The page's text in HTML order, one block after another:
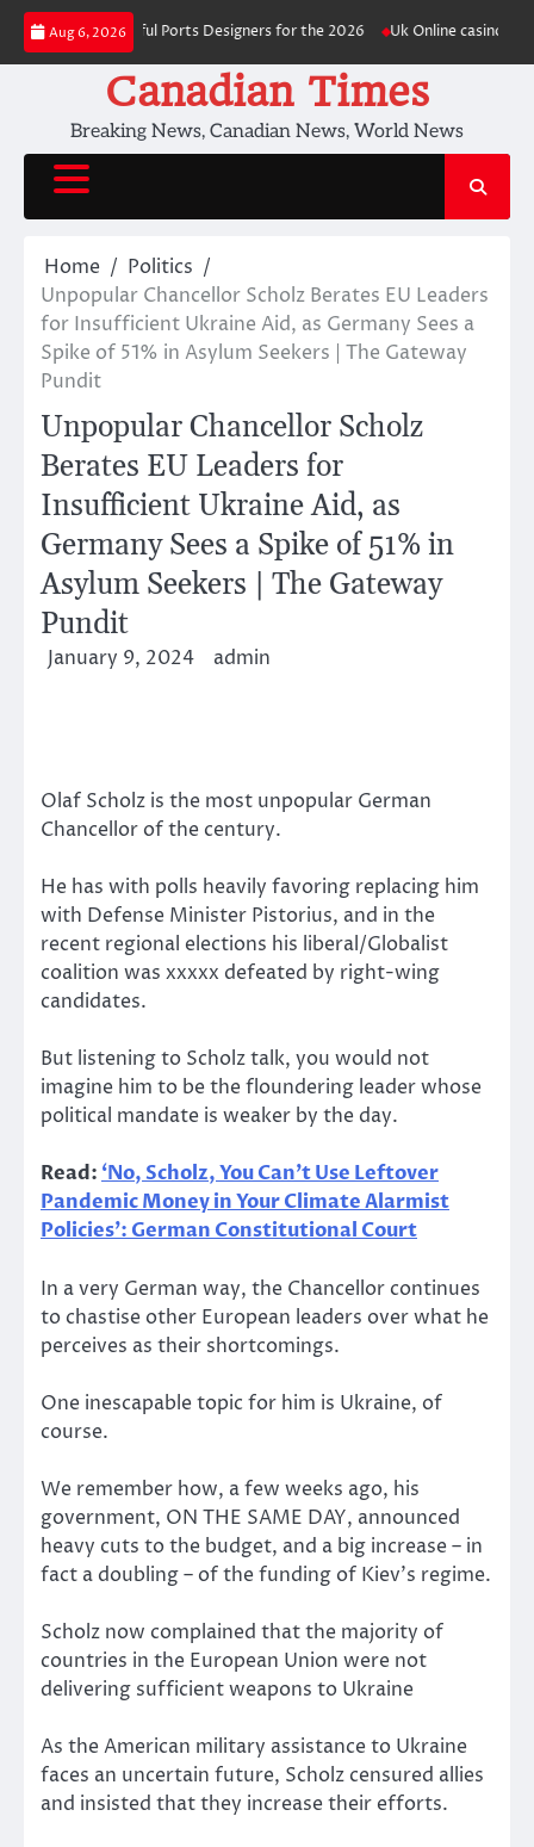
Skip
content
Aug 6, 2026
readily useful Ports Designers for the 2026 Uk Online casino Signup
Canadian Times
Breaking News, Canadian News, World News
Home
Politics
Unpopular Chancellor Scholz Berates EU Leaders
for Insufficient Ukraine Aid, as Germany Sees a
Spike of 51% in Asylum Seekers | The Gateway
Pundit
Unpopular Chancellor Scholz
Berates EU Leaders for
Insufficient Ukraine Aid, as
Germany Sees a Spike of 51% in
Asylum Seekers | The Gateway
Pundit
January 9, 2024 admin
Olaf Scholz is the most unpopular German
Chancellor of the century.
He has with polls heavily favoring replacing him
with Defense Minister Pistorius, and in the
recent regional elections his liberal/Globalist
coalition was xxxxx defeated by right-wing
candidates.
But listening to Scholz talk, you would not
imagine him to be the floundering leader whose
political mandate is weaker by the day.
Read:‘No, Scholz, You Can’t Use Leftover
Pandemic Money in Your Climate Alarmist
Policies’: German Constitutional Court
In a very German way, the Chancellor continues
to chastise other European leaders over what he
perceives as their shortcomings.
One inescapable topic for him is Ukraine, of
course.
We remember how, a few weeks ago, his
government, ON THE SAME DAY, announced
heavy cuts to the budget, and a big increase – in
fact a doubling – of the funding of Kiev’s regime.
Scholz now complained that the majority of
countries in the European Union were not
delivering sufficient weapons to Ukraine
As the American military assistance to Ukraine
faces an uncertain future, Scholz censured allies
and insisted that they increase their efforts.